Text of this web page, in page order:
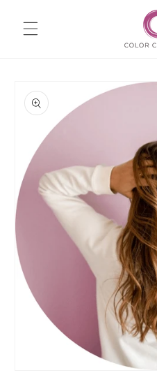
content
Skip to
product
information